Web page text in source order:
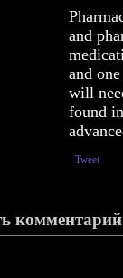
and
and
will
found
Tweet
комментарий